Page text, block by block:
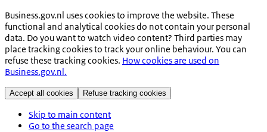
Business.gov.nl uses cookies to improve the website. These
functional and analytical cookies do not contain your personal
data. Do you want to watch video content? Third parties may
place tracking cookies to track your online behaviour. You can
refuse these tracking cookies. How cookies are used on
Business.gov.nl.
Accept all cookies Refuse tracking cookies
Skip to main content
Go to the search page